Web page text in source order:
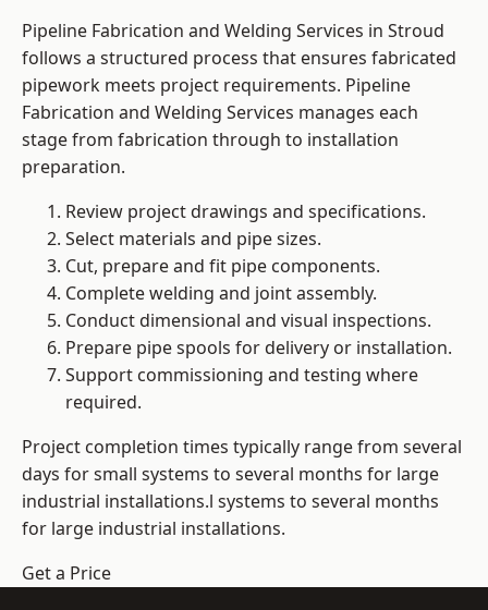
Pipeline Fabrication and Welding Services in Stroud
follows a structured process that ensures fabricated
pipework meets project requirements. Pipeline
Fabrication and Welding Services manages each
stage from fabrication through to installation
preparation.
Review project drawings and specifications.
Select materials and pipe sizes.
Cut, prepare and fit pipe components.
Complete welding and joint assembly.
Conduct dimensional and visual inspections.
Prepare pipe spools for delivery or installation.
Support commissioning and testing where
required.
Project completion times typically range from several
days for small systems to several months for large
industrial installations.l systems to several months
for large industrial installations.
Get a Price